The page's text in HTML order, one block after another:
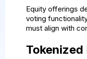
Equity offerings
voting
must align with
Tokenized